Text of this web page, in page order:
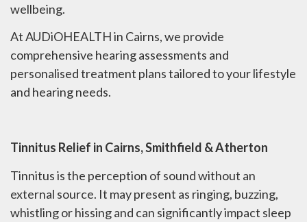
wellbeing.
At AUDiOHEALTH in Cairns, we provide
comprehensive hearing assessments and
personalised treatment plans tailored to your lifestyle
and hearing needs.
Tinnitus Relief in Cairns, Smithfield & Atherton
Tinnitus is the perception of sound without an
external source. It may present as ringing, buzzing,
whistling or hissing and can significantly impact sleep